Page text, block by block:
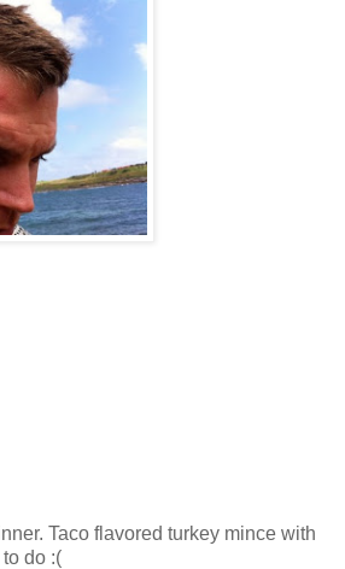
Taco flavored turkey mince with
do :(